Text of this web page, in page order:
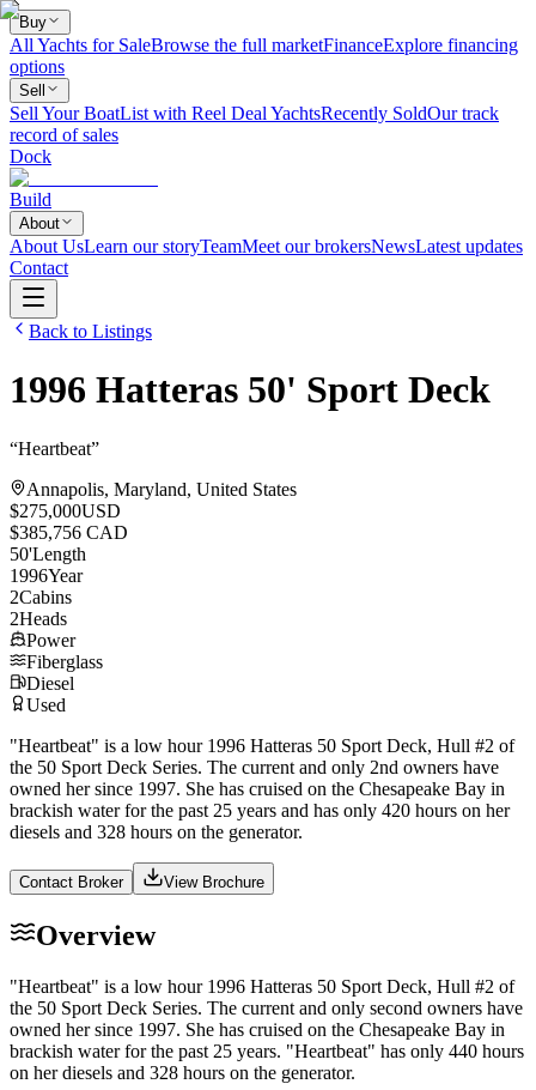
Buy
All Yachts for SaleBrowse the full marketFinanceExplore financing
options
Sell
Sell Your BoatList with Reel Deal YachtsRecently SoldOur track
record of sales
Dock
Build
About
About UsLearn our storyTeamMeet our brokersNewsLatest updates
Contact
Back to Listings
1996 Hatteras 50' Sport Deck
“Heartbeat”
Annapolis, Maryland, United States
$275,000USD
$385,756 CAD
50'Length
1996Year
2Cabins
2Heads
Power
Fiberglass
Diesel
Used
"Heartbeat" is a low hour 1996 Hatteras 50 Sport Deck, Hull #2 of
the 50 Sport Deck Series. The current and only 2nd owners have
owned her since 1997. She has cruised on the Chesapeake Bay in
brackish water for the past 25 years and has only 420 hours on her
diesels and 328 hours on the generator.
Contact Broker View Brochure
Overview
"Heartbeat" is a low hour 1996 Hatteras 50 Sport Deck, Hull #2 of
the 50 Sport Deck Series. The current and only second owners have
owned her since 1997. She has cruised on the Chesapeake Bay in
brackish water for the past 25 years. "Heartbeat" has only 440 hours
on her diesels and 328 hours on the generator.